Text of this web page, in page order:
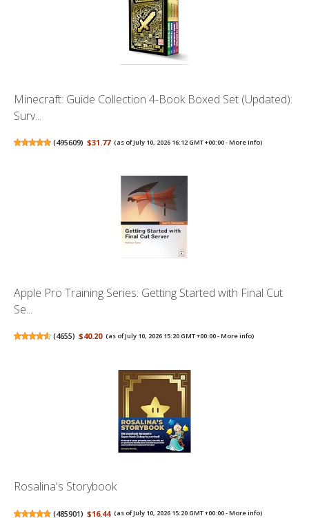
Minecraft: Guide Collection 4-Book Boxed Set (Updated):
Surv...
(495609) $31.77 (as of July 10, 2026 16:12 GMT +00:00 -More info)
Apple Pro Training Series: Getting Started with Final Cut
Se...
(4655) $40.20 (as of July 10, 2026 15:20 GMT +00:00 -More info)
Rosalina's Storybook
(485901) $16.44 (as of July 10, 2026 15:20 GMT +00:00 -More info)